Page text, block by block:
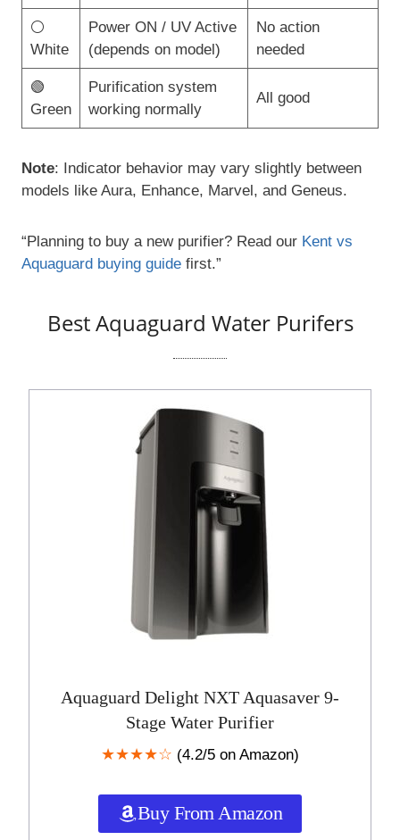
⚪
White
Power ON / UV Active
(depends on model)
No action
needed
🟢
Green
Purification system
working normally
All good
Note: Indicator behavior may vary slightly between
models like Aura, Enhance, Marvel, and Geneus.
“Planning to buy a new purifier? Read our Kent vs
Aquaguard buying guide first.”
Best Aquaguard Water Purifers
Aquaguard Delight NXT Aquasaver 9-
Stage Water Purifier
★★★★☆ (4.2/5 on Amazon)
Buy From Amazon